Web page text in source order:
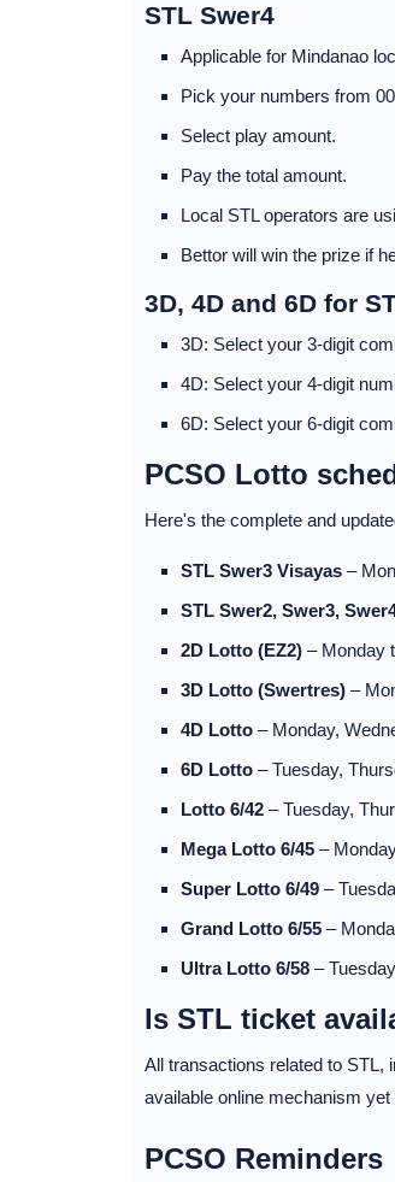
STL Swer4
Applicable for Mindanao
Pick your numbers from
Select play amount.
Pay the total amount.
Local STL operators are
Bettor will win the prize if
3D, 4D and 6D for
3D: Select your 3-digit
4D: Select your 4-digit
6D: Select your 6-digit
PCSO Lotto
Here's the complete and
STL Swer3 Visayas–
STL Swer2, Swer3,
2D Lotto (EZ2)– Monday
3D Lotto (Swertres)–
4D Lotto– Monday,
6D Lotto– Tuesday,
Lotto 6/42– Tuesday,
Mega Lotto 6/45–
Super Lotto 6/49–
Grand Lotto 6/55–
Ultra Lotto 6/58–
Is STL ticket
All transactions related to STL,
available online mechanism yet
PCSO Reminders